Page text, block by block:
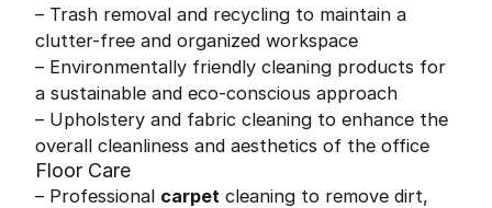
– Trash removal and recycling to maintain a
clutter-free and organized workspace
– Environmentally friendly cleaning products for
a sustainable and eco-conscious approach
– Upholstery and fabric cleaning to enhance the
overall cleanliness and aesthetics of the office
Floor Care
– Professional carpet cleaning to remove dirt,